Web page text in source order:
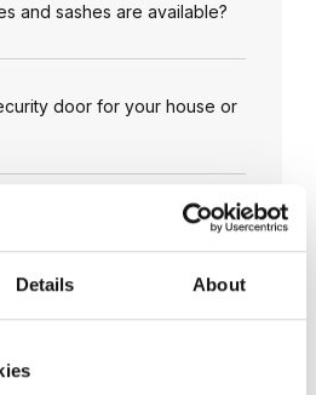
Details About
and sashes are available?
door for your house or